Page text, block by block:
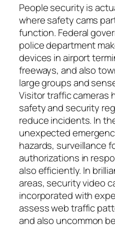
People security is
where safety cams
function. Federal
police department
devices in airport
freeways, and also
large groups and
Visitor traffic cameras
safety and security
reduce incidents. In
unexpected
hazards, surveillance
authorizations in
also efficiently. In
areas, security video
incorporated with
assess web traffic
and also uncommon